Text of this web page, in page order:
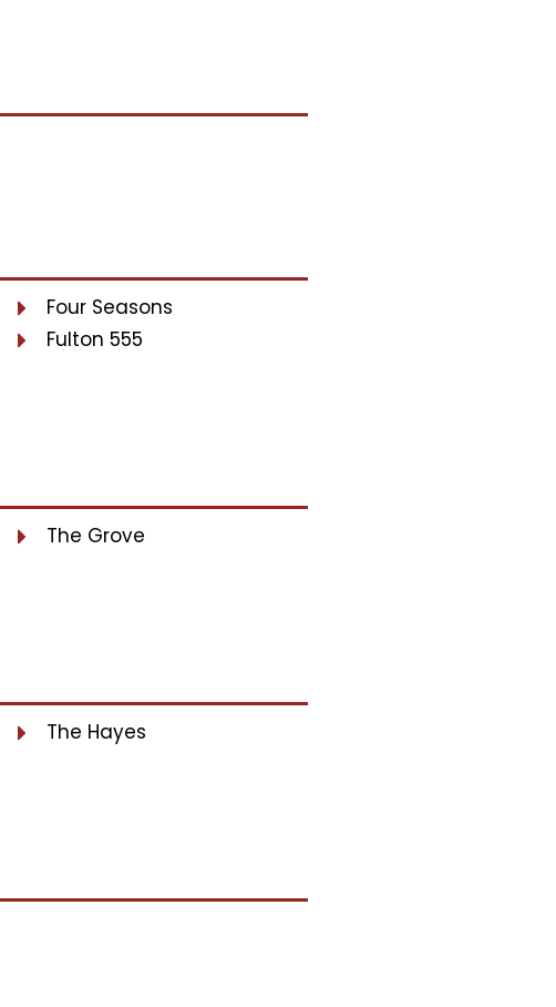
Four Seasons
Fulton 555
The Grove
The Hayes